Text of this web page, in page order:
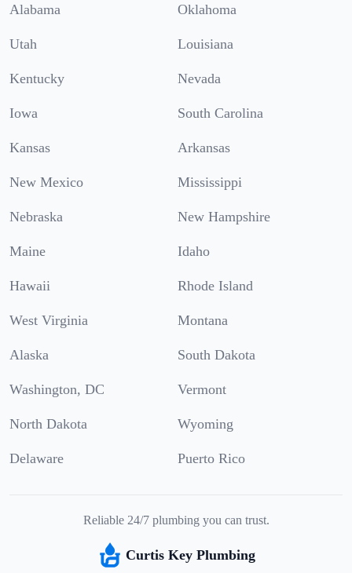
Alabama Oklahoma
Utah Louisiana
Kentucky Nevada
Iowa South Carolina
Kansas Arkansas
New Mexico Mississippi
Nebraska New Hampshire
Maine Idaho
Hawaii Rhode Island
West Virginia Montana
Alaska South Dakota
Washington, DC Vermont
North Dakota Wyoming
Delaware Puerto Rico
Reliable 24/7 plumbing you can trust.
Curtis Key Plumbing